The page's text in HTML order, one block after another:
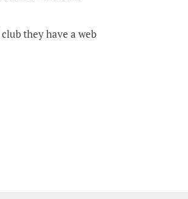
they have a web